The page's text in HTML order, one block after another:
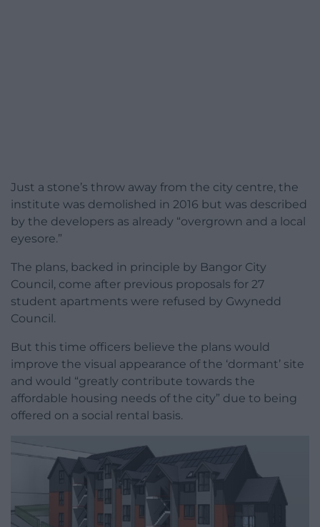
Just a stone’s throw away from the city centre, the
institute was demolished in 2016 but was described
by the developers as already “overgrown and a local
eyesore.”
The plans, backed in principle by Bangor City
Council, come after previous proposals for 27
student apartments were refused by Gwynedd
Council.
But this time officers believe the plans would
improve the visual appearance of the ‘dormant’ site
and would “greatly contribute towards the
affordable housing needs of the city” due to being
offered on a social rental basis.